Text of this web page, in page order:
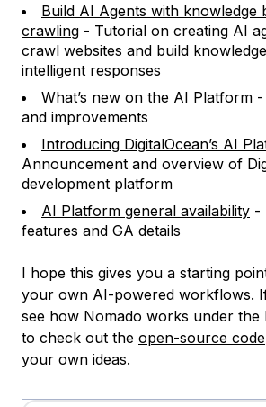
Build AI Agents with knowledge
crawling - Tutorial on creating AI
crawl websites and build
intelligent responses
What’s new on the AI Platform -
and improvements
Introducing DigitalOcean’s AI
Announcement and overview of
development platform
AI Platform general availability -
features and GA details
I hope this gives you a starting
your own AI-powered workflows.
see how Nomado works under the
to check out the open-source code
your own ideas.